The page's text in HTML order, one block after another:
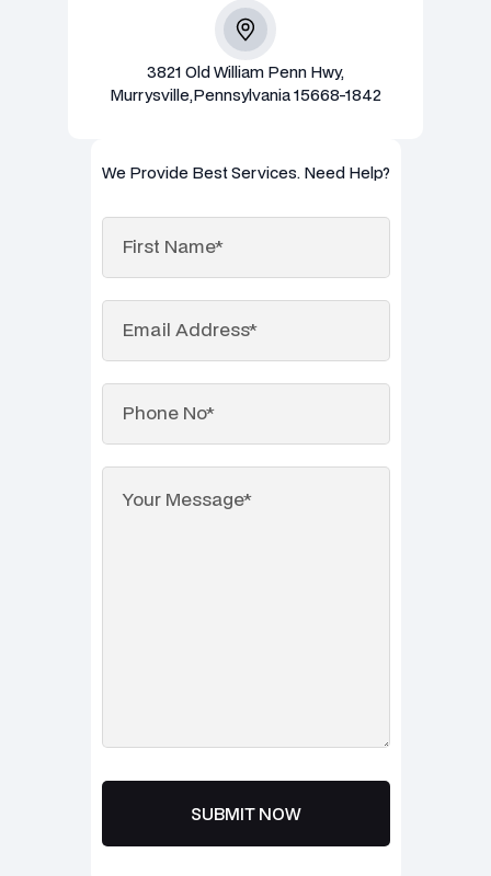
3821 Old William Penn Hwy,
Murrysville,Pennsylvania 15668-1842
We Provide Best Services. Need Help?